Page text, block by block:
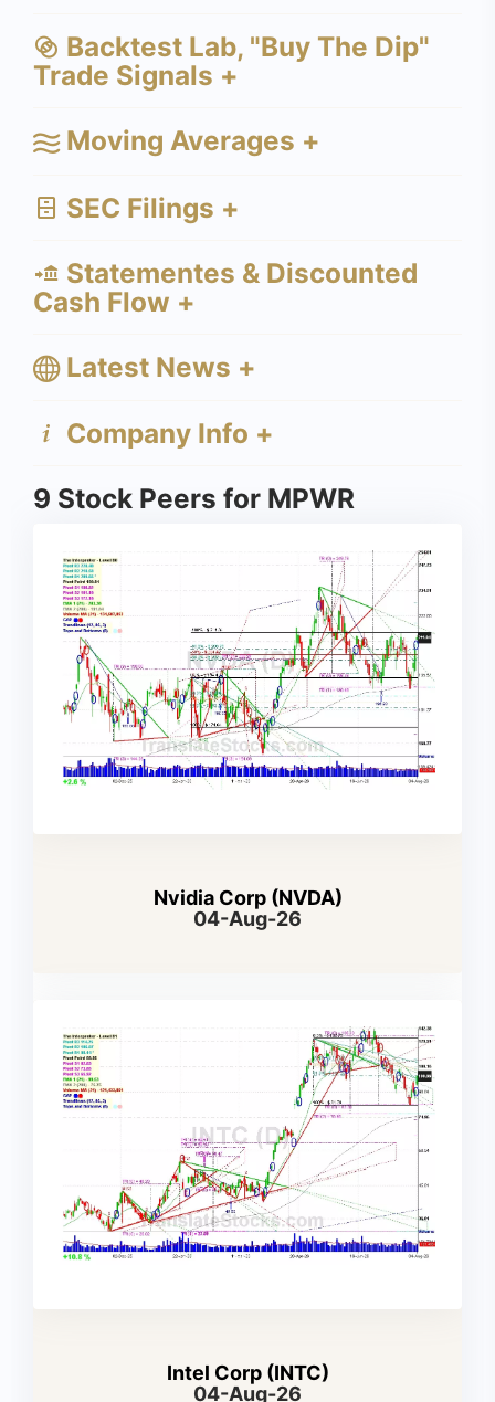
Backtest Lab, "Buy The Dip"
Trade Signals +
Moving Averages +
SEC Filings +
Statementes & Discounted
Cash Flow +
Latest News +
Company Info +
9 Stock Peers for MPWR
Nvidia Corp (NVDA)
04-Aug-26
Intel Corp (INTC)
04-Aug-26